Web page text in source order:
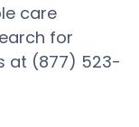
care
for
at (877) 523-